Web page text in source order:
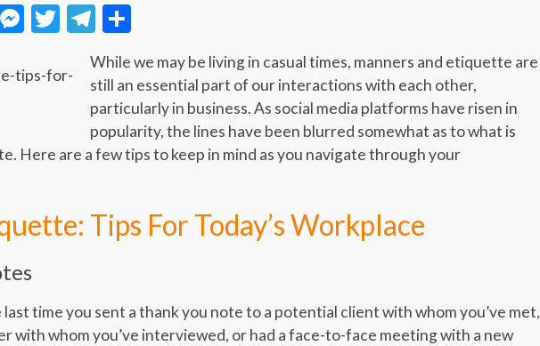
Messenger
TwitterTelegram
While we may be living in casual times, manners and etiquette are
still an essential part of our interactions with each other,
particularly in business. As social media platforms have risen in
popularity, the lines have been blurred somewhat as to what is
Here are a few tips to keep in mind as you navigate through your
Tips For Today’s Workplace
time you sent a thank you note to a potential client with whom you’ve met,
with whom you’ve interviewed, or had a face-to-face meeting with a new